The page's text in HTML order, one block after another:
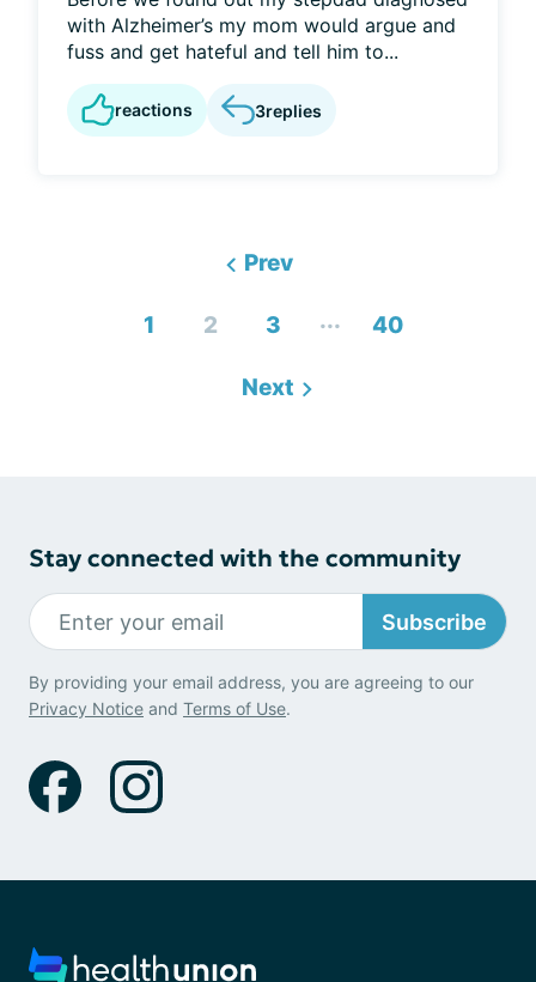
with Alzheimer’s my mom would argue and
fuss and get hateful and tell him to...
reactions 3replies
Prev
1 2 3 ... 40
Next
Stay connected with the community
Subscribe
By providing your email address, you are agreeing to our
Privacy Notice and Terms of Use.